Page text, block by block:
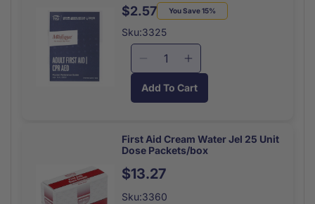
Sterile
Each
Sterile
Each
Regular
price
Sale
price
$2.57 You Save 15%
Sku:3325
Decrease
for
Pocket
Guide
52
Page
Increase
quantity
for
Pocket
Guide
Add To Cart
First Aid Cream Water Jel 25 Unit
Dose Packets/box
Regular
$13.27
Sku:3360